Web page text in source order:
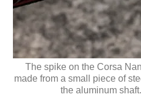
The spike on the Corsa
made from a small piece of
the aluminum shaft.